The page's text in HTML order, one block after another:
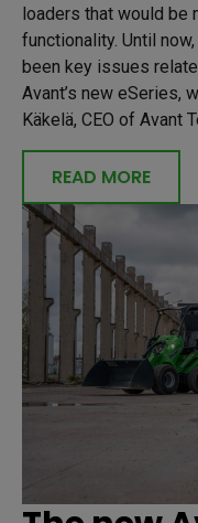
loaders that would
functionality. Until
been key issues
Avant’s new eSeries,
Käkelä, CEO of Avant
READ MORE